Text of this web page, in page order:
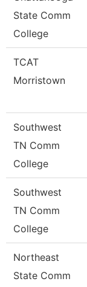
State Comm
College
TCAT
Morristown
Southwest
TN Comm
College
Southwest
TN Comm
College
Northeast
State Comm